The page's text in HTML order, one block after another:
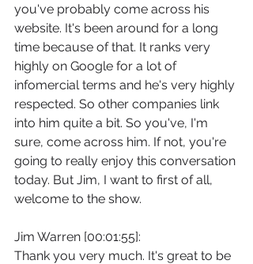
you've probably come across his
website. It's been around for a long
time because of that. It ranks very
highly on Google for a lot of
infomercial terms and he's very highly
respected. So other companies link
into him quite a bit. So you've, I'm
sure, come across him. If not, you're
going to really enjoy this conversation
today. But Jim, I want to first of all,
welcome to the show.
Jim Warren [00:01:55]:
Thank you very much. It's great to be